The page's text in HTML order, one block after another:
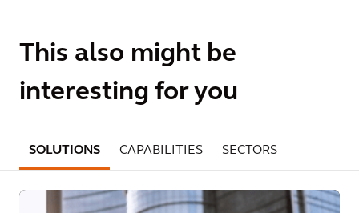
This also might be
interesting for you
SOLUTIONS CAPABILITIES SECTORS